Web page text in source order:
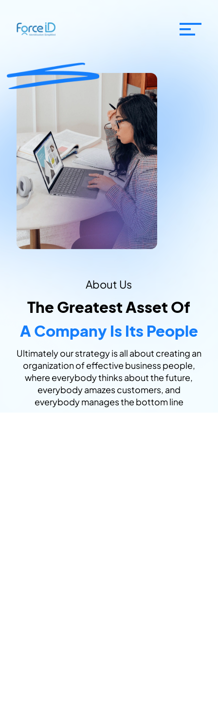
About Us
The Greatest Asset Of
A Company Is Its People
Ultimately our strategy is all about creating an
organization of effective business people,
where everybody thinks about the future,
everybody amazes customers, and
everybody manages the bottom line